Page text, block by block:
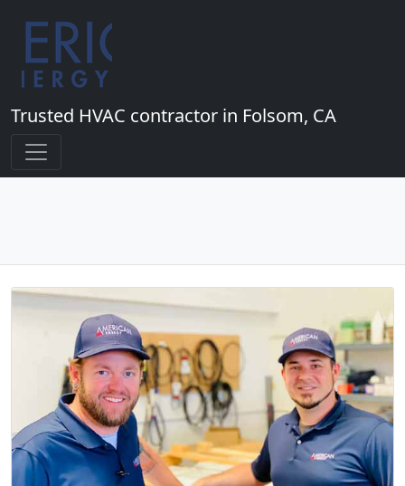
Trusted HVAC contractor in Folsom, CA